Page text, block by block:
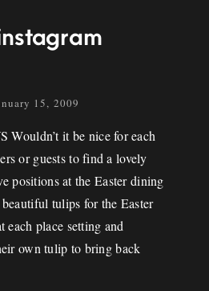
15, 2009
it be nice for each
or guests to find a lovely
positions at the Easter dining
tulips for the Easter
each place setting and
own tulip to bring back